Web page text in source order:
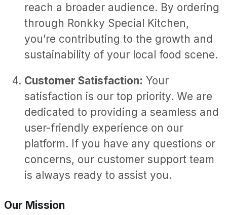
reach a broader audience. By ordering
through Ronkky Special Kitchen,
you’re contributing to the growth and
sustainability of your local food scene.
Customer Satisfaction: Your
satisfaction is our top priority. We are
dedicated to providing a seamless and
user-friendly experience on our
platform. If you have any questions or
concerns, our customer support team
is always ready to assist you.
Our Mission